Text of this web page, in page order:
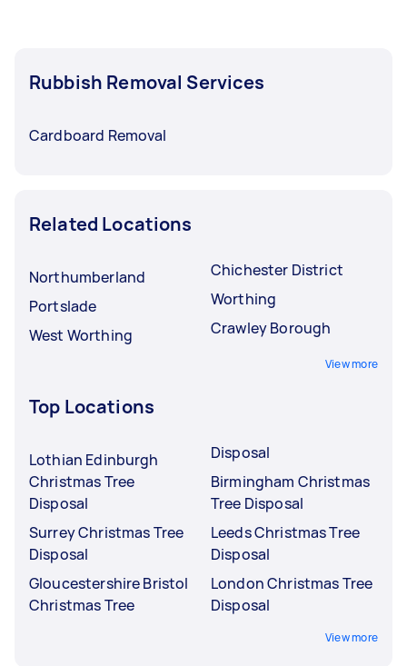
Rubbish Removal Services
Cardboard Removal
Related Locations
Northumberland
Portslade
West Worthing
Chichester District
Worthing
Crawley Borough
View more
Top Locations
Lothian Edinburgh
Christmas Tree
Disposal
Surrey Christmas Tree
Disposal
Gloucestershire Bristol
Christmas Tree
Disposal
Birmingham Christmas
Tree Disposal
Leeds Christmas Tree
Disposal
London Christmas Tree
Disposal
View more